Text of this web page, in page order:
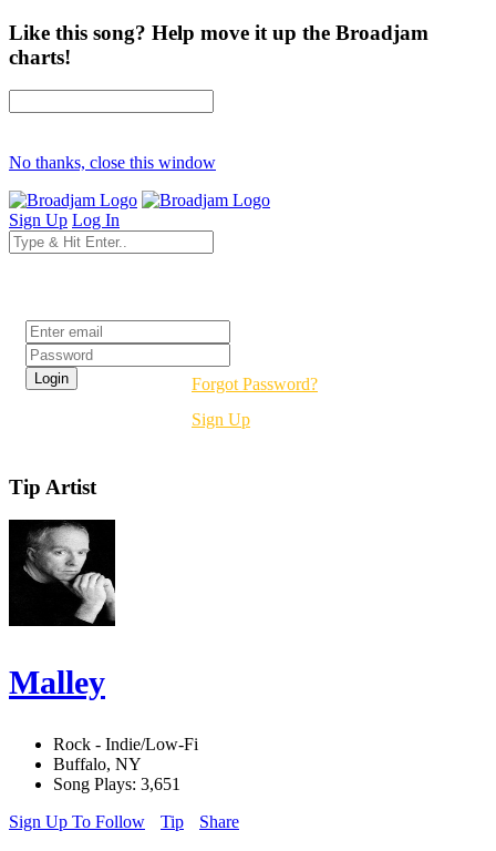
Like this song? Help move it up the Broadjam
charts!
No thanks, close this window
Sign Up Log In
Forgot Password?
Sign Up
Tip Artist
Malley
Rock - Indie/Low-Fi
Buffalo, NY
Song Plays: 3,651
Sign Up To Follow
Tip Share